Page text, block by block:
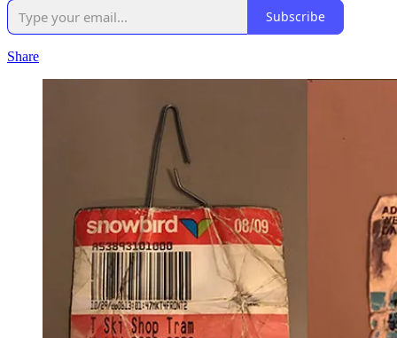
Subscribe
Share